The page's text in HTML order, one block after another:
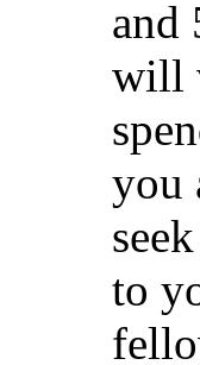
and
will
you
to